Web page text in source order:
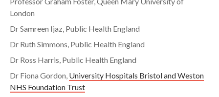
London
Dr Samreen Ijaz, Public Health England
Dr Ruth Simmons, Public Health England
Dr Ross Harris, Public Health England
Dr Fiona Gordon, University Hospitals Bristol and Weston
NHS Foundation Trust